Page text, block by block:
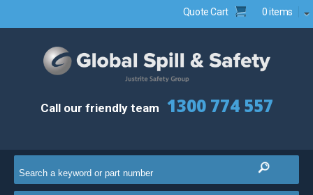
Quote Cart 0 items
Call our friendly team 1300 774 557